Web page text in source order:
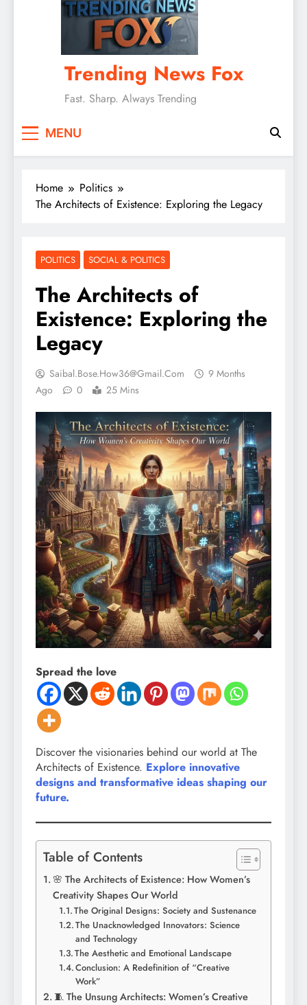
Trending News Fox
Fast. Sharp. Always Trending
MENU
Home
Politics
The Architects of Existence: Exploring the Legacy
POLITICS SOCIAL & POLITICS
The Architects of
Existence: Exploring the
Legacy
Saibal.bose.how36@gmail.com
9 Months
Ago
0 25 Mins
Spread the love
Discover the visionaries behind our world at The
Architects of Existence. Explore innovative
designs and transformative ideas shaping our
future.
Table of Contents
🌸 The Architects of Existence: How Women’s
Creativity Shapes Our World
The Original Designs: Society and Sustenance
The Unacknowledged Innovators: Science
and Technology
The Aesthetic and Emotional Landscape
Conclusion: A Redefinition of “Creative
Work”
🧵 The Unsung Architects: Women’s Creative